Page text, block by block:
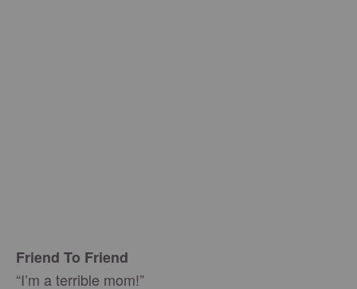
Friend To Friend
“I’m a terrible mom!”